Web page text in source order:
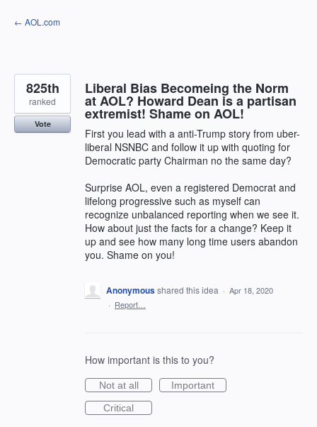
Skip
to
← AOL.com
Liberal Bias Becomeing the Norm
at AOL? Howard Dean is a partisan
extremist! Shame on AOL!
First you lead with a anti-Trump story from uber-
liberal NSNBC and follow it up with quoting for
Democratic party Chairman no the same day?
Surprise AOL, even a registered Democrat and
lifelong progressive such as myself can
recognize unbalanced reporting when we see it.
How about just the facts for a change? Keep it
up and see how many long time users abandon
you. Shame on you!
825th
ranked
Vote
Anonymousshared this idea · Apr 18, 2020
· Report…
How important is this to you?
Not at all
Important
Critical